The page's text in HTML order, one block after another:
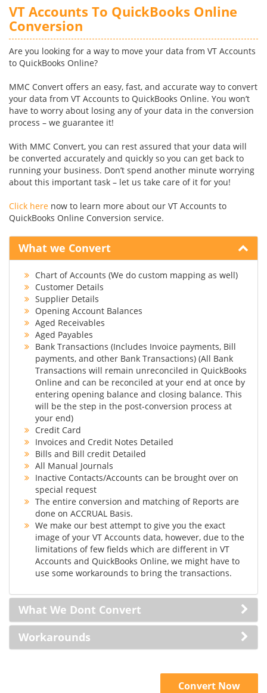
VT Accounts To QuickBooks Online
Conversion
Are you looking for a way to move your data from VT Accounts
to QuickBooks Online?
MMC Convert offers an easy, fast, and accurate way to convert
your data from VT Accounts to QuickBooks Online. You won’t
have to worry about losing any of your data in the conversion
process – we guarantee it!
With MMC Convert, you can rest assured that your data will
be converted accurately and quickly so you can get back to
running your business. Don’t spend another minute worrying
about this important task – let us take care of it for you!
Click here now to learn more about our VT Accounts to
QuickBooks Online Conversion service.
What we Convert
Chart of Accounts (We do custom mapping as well)
Customer Details
Supplier Details
Opening Account Balances
Aged Receivables
Aged Payables
Bank Transactions (Includes Invoice payments, Bill
payments, and other Bank Transactions) (All Bank
Transactions will remain unreconciled in QuickBooks
Online and can be reconciled at your end at once by
entering opening balance and closing balance. This
will be the step in the post-conversion process at
your end)
Credit Card
Invoices and Credit Notes Detailed
Bills and Bill credit Detailed
All Manual Journals
Inactive Contacts/Accounts can be brought over on
special request
The entire conversion and matching of Reports are
done on ACCRUAL Basis.
We make our best attempt to give you the exact
image of your VT Accounts data, however, due to the
limitations of few fields which are different in VT
Accounts and QuickBooks Online, we might have to
use some workarounds to bring the transactions.
What We Dont Convert
Workarounds
Convert Now